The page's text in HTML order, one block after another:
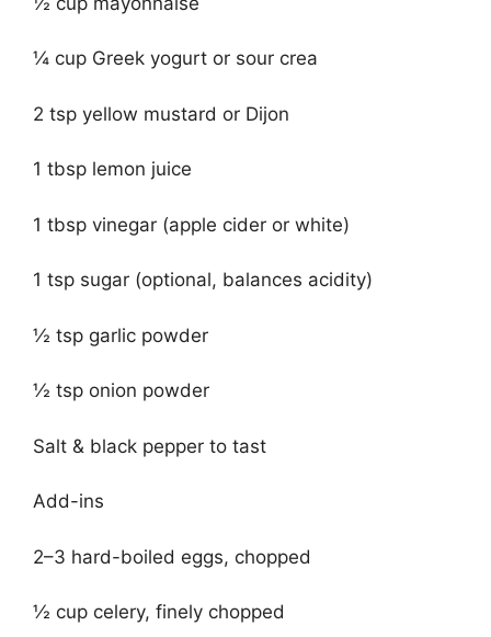
¼ cup Greek yogurt or sour crea
2 tsp yellow mustard or Dijon
1 tbsp lemon juice
1 tbsp vinegar (apple cider or white)
1 tsp sugar (optional, balances acidity)
½ tsp garlic powder
½ tsp onion powder
Salt & black pepper to tast
Add-ins
2–3 hard-boiled eggs, chopped
½ cup celery, finely chopped